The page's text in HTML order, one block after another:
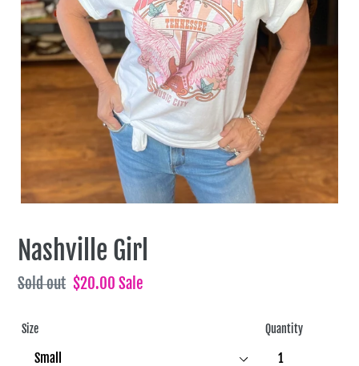
Nashville Girl
Regular
Sold out Sale
$20.00Sale
Size Quantity